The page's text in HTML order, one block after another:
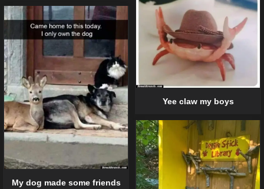
Yee claw my boys
My dog made some friends